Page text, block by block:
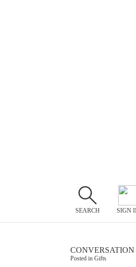
SEARCH SIGN
CONVERSATION
Posted in Gifts